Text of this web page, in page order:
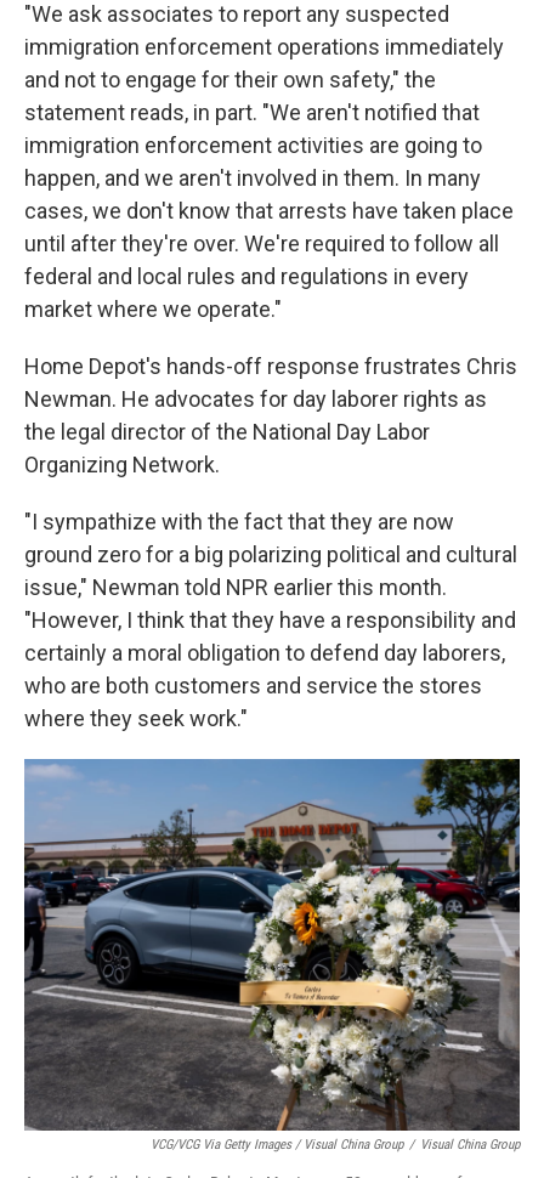
"We ask associates to report any suspected
immigration enforcement operations immediately
and not to engage for their own safety," the
statement reads, in part. "We aren't notified that
immigration enforcement activities are going to
happen, and we aren't involved in them. In many
cases, we don't know that arrests have taken place
until after they're over. We're required to follow all
federal and local rules and regulations in every
market where we operate."
Home Depot's hands-off response frustrates Chris
Newman. He advocates for day laborer rights as
the legal director of the National Day Labor
Organizing Network.
"I sympathize with the fact that they are now
ground zero for a big polarizing political and cultural
issue," Newman told NPR earlier this month.
"However, I think that they have a responsibility and
certainly a moral obligation to defend day laborers,
who are both customers and service the stores
where they seek work."
VCG/VCG Via Getty Images / Visual China Group / Visual China Group